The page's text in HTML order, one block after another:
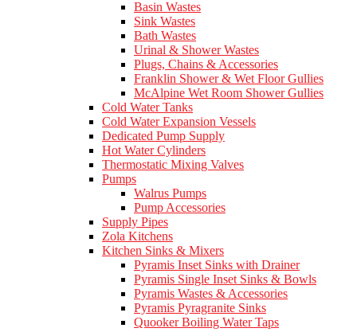
Basin Wastes
Sink Wastes
Bath Wastes
Urinal & Shower Wastes
Plugs, Chains & Accessories
Franklin Shower & Wet Floor Gullies
McAlpine Wet Room Shower Gullies
Cold Water Tanks
Cold Water Expansion Vessels
Dedicated Pump Supply
Hot Water Cylinders
Thermostatic Mixing Valves
Pumps
Walrus Pumps
Pump Accessories
Supply Pipes
Zola Kitchens
Kitchen Sinks & Mixers
Pyramis Inset Sinks with Drainer
Pyramis Single Inset Sinks & Bowls
Pyramis Wastes & Accessories
Pyramis Pyragranite Sinks
Quooker Boiling Water Taps